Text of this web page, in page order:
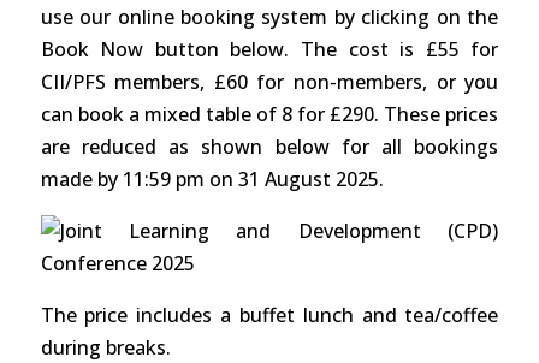
use our online booking system by clicking on the
Book Now button below. The cost is £55 for
CII/PFS members, £60 for non-members, or you
can book a mixed table of 8 for £290. These prices
are reduced as shown below for all bookings
made by 11:59 pm on 31 August 2025.
The price includes a buffet lunch and tea/coffee
during breaks.